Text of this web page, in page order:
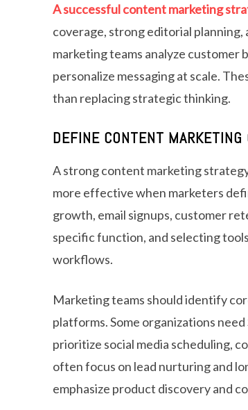
A successful content marketing
coverage, strong editorial planning,
marketing teams analyze customer
personalize messaging at scale.
than replacing strategic thinking.
DEFINE CONTENT
A strong content marketing
more effective when marketers
growth, email signups, customer
specific function, and selecting
workflows.
Marketing teams should identify
platforms. Some organizations
prioritize social media scheduling,
often focus on lead nurturing and
emphasize product discovery and